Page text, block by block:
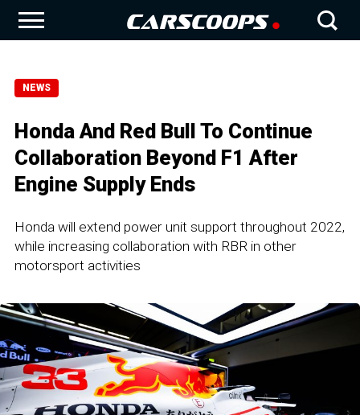
NEWS
Honda And Red Bull To Continue
Collaboration Beyond F1 After
Engine Supply Ends
Honda will extend power unit support throughout 2022,
while increasing collaboration with RBR in other
motorsport activities